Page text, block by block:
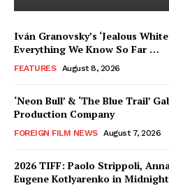
Iván Granovsky’s ‘Jealous
Everything We Know So Far …
FEATURES August 8, 2026
‘Neon Bull’ & ‘The Blue Trail’
Production Company
FOREIGN FILM NEWS August 7, 2026
2026 TIFF: Paolo Strippoli,
Eugene Kotlyarenko in